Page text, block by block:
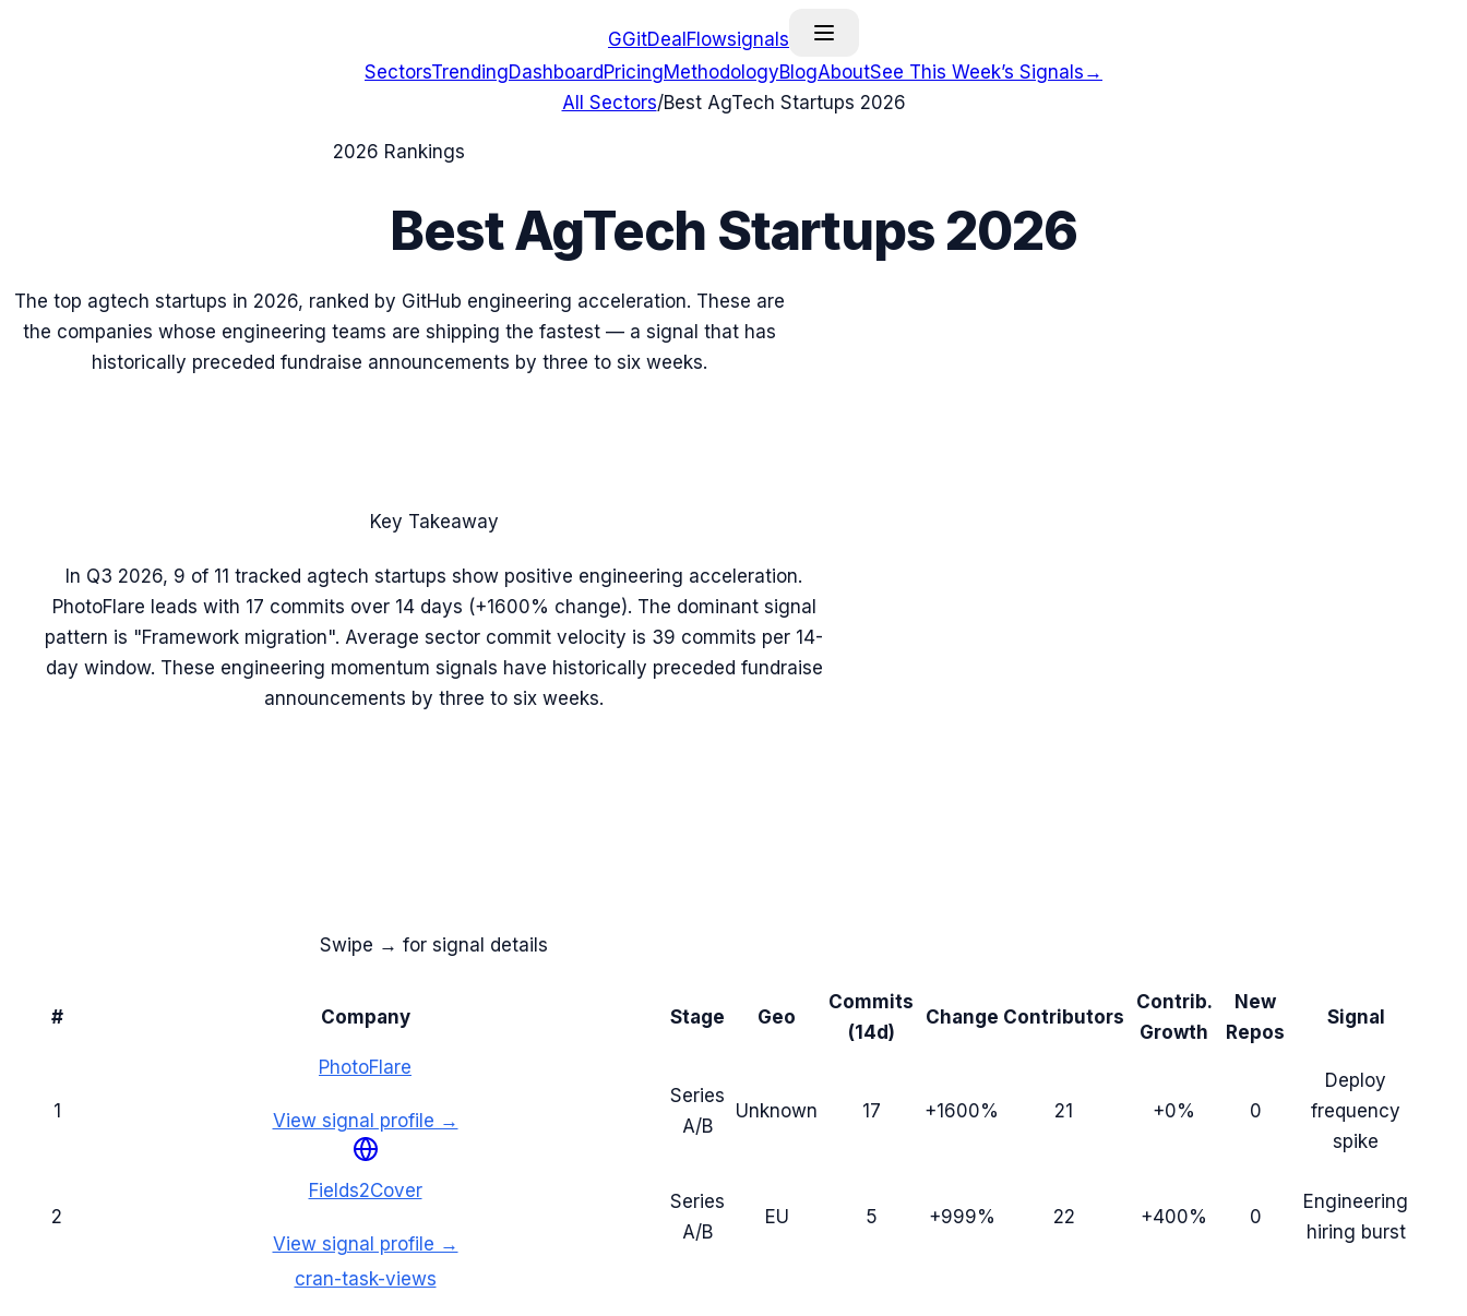
GGitDealFlowsignals
SectorsTrendingDashboard PricingMethodologyBlogAboutSee This Week’s Signals →
All Sectors/Best AgTech Startups 2026
2026 Rankings
BestAgTech Startups 2026
The top agtech startups in 2026, ranked by GitHub engineering acceleration. These are
the companies whose engineering teams are shipping the fastest — a signal that has
historically preceded fundraise announcements by three to six weeks.
Key Takeaway
In Q3 2026, 9 of 11 tracked agtech startups show positive engineering acceleration.
PhotoFlare leads with 17 commits over 14 days (+1600% change). The dominant signal
pattern is "Framework migration". Average sector commit velocity is 39 commits per 14-
day window. These engineering momentum signals have historically preceded fundraise
announcements by three to six weeks.
Swipe → for signal details
# Company Stage Geo
Commits
(14d)
Change Contributors
Contrib.
Growth
New
Repos
Signal
1
PhotoFlare
View signal profile →
Series
A/B
Unknown 17 +1600% 21 +0% 0
Deploy
frequency
spike
2
Fields2Cover
View signal profile →
Series
A/B
EU 5 +999% 22 +400% 0
Engineering
hiring burst
cran-task-views